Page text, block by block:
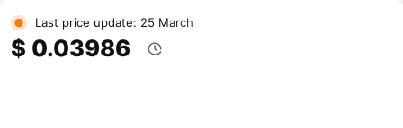
Last price update: 25 March
$ 0.03986